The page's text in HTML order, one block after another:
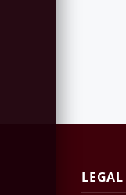
LEGAL